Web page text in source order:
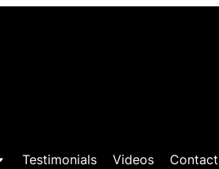
Testimonials Videos Contact